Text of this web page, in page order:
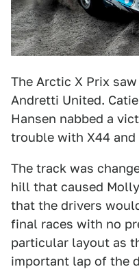
The Arctic X Prix
Andretti United.
Hansen nabbed a
trouble with X44 and
The track was
hill that caused
that the drivers
final races with no
particular layout as
important lap of the